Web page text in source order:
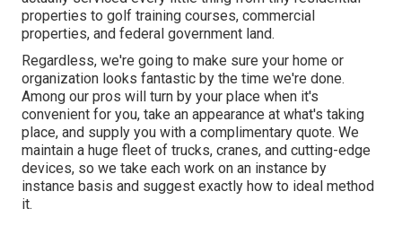
properties to golf training courses, commercial
properties, and federal government land.
Regardless, we're going to make sure your home or
organization looks fantastic by the time we're done.
Among our pros will turn by your place when it's
convenient for you, take an appearance at what's taking
place, and supply you with a complimentary quote. We
maintain a huge fleet of trucks, cranes, and cutting-edge
devices, so we take each work on an instance by
instance basis and suggest exactly how to ideal method
it.